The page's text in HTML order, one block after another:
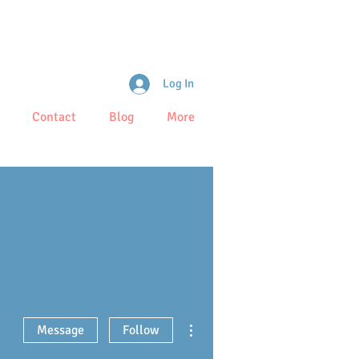
Contact Blog More
Log In
Message Follow